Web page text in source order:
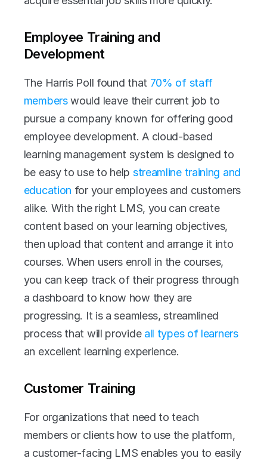
Employee Training and
Development
The Harris Poll found that 70% of staff
members would leave their current job to
pursue a company known for offering good
employee development. A cloud-based
learning management system is designed to
be easy to use to help streamline training and
education for your employees and customers
alike. With the right LMS, you can create
content based on your learning objectives,
then upload that content and arrange it into
courses. When users enroll in the courses,
you can keep track of their progress through
a dashboard to know how they are
progressing. It is a seamless, streamlined
process that will provide
all types of learners
an excellent learning experience.
Customer Training
For organizations that need to teach
members or clients how to use the platform,
a customer-facing LMS enables you to easily